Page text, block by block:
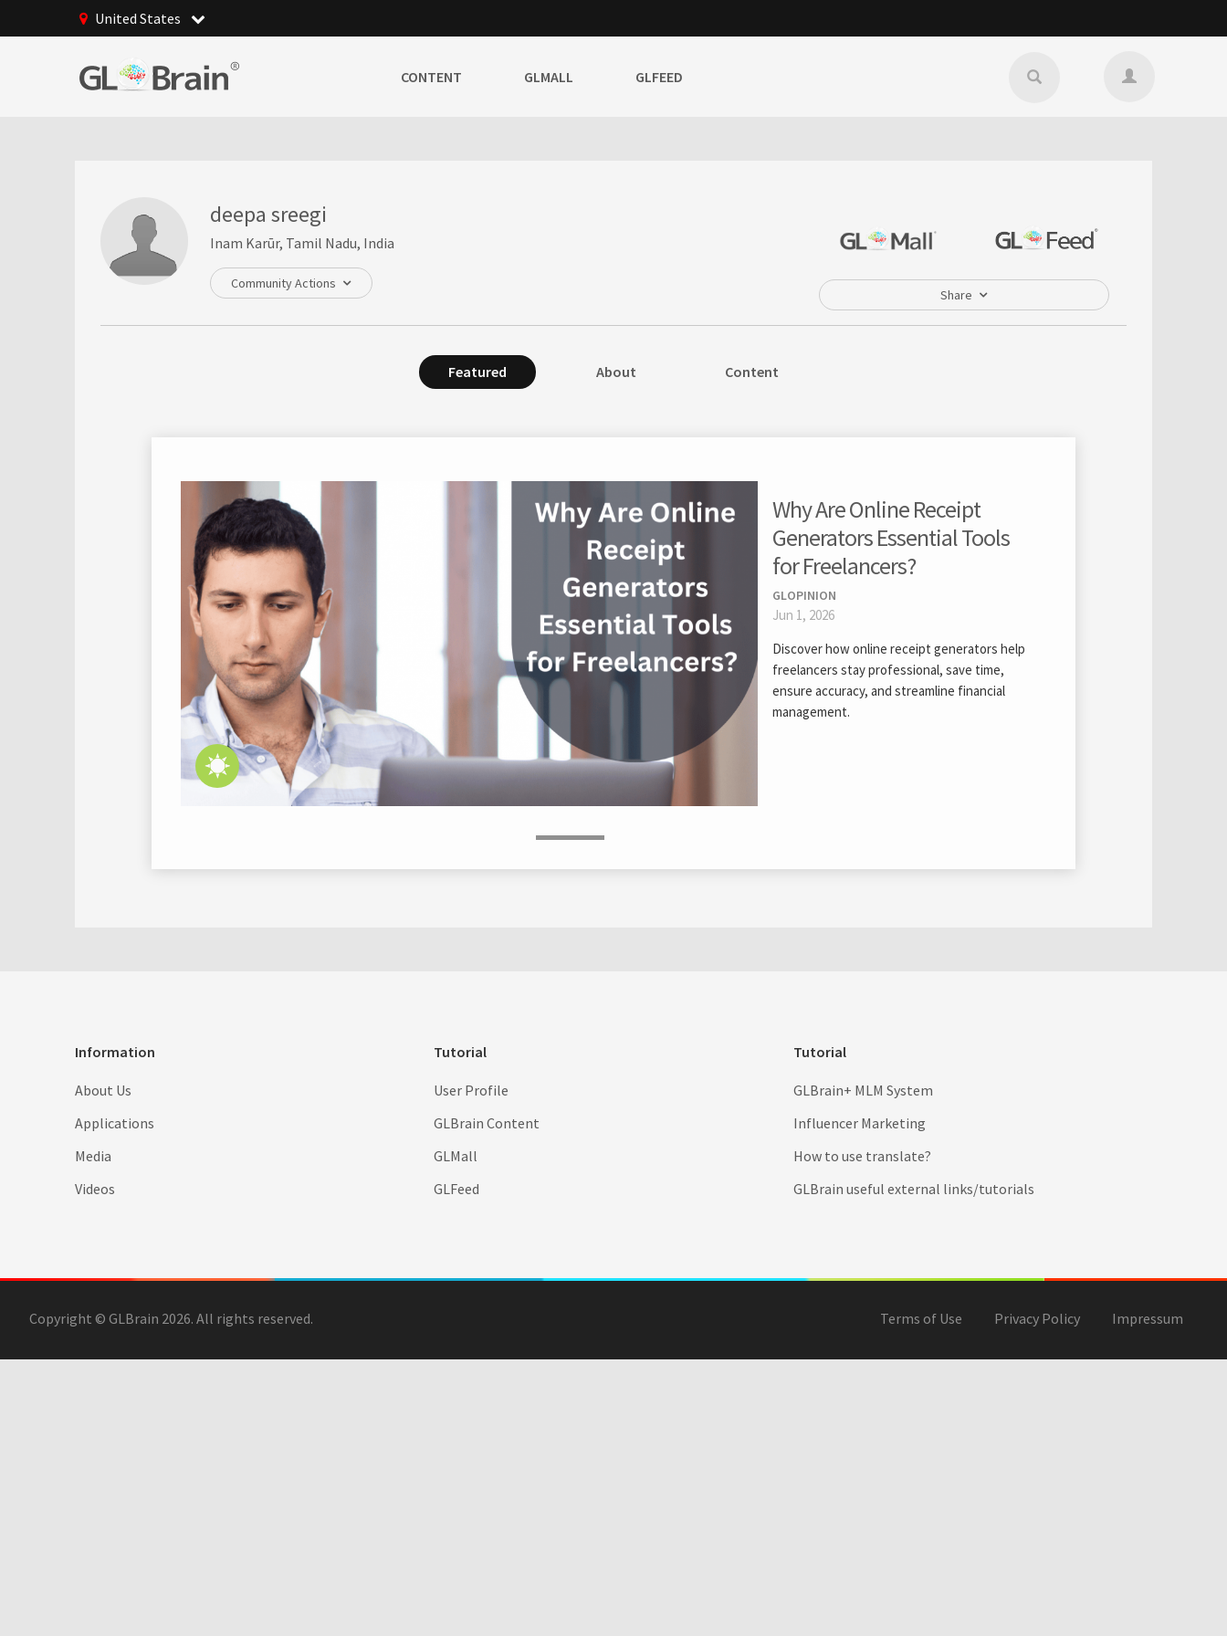
United States
CONTENT GLMALL GLFEED
deepa sreegi
Inam Karūr, Tamil Nadu, India
Community Actions
Share
Featured About Content
Why Are Online Receipt
Generators Essential Tools
for Freelancers?
GLOPINION
Jun 1, 2026
Discover how online receipt generators help
freelancers stay professional, save time,
ensure accuracy, and streamline financial
management.
Information
About Us
Applications
Media
Videos
Tutorial
User Profile
GLBrain Content
GLMall
GLFeed
Tutorial
GLBrain+ MLM System
Influencer Marketing
How to use translate?
GLBrain useful external links/tutorials
Copyright © GLBrain 2026. All rights reserved. Terms of Use Privacy Policy Impressum